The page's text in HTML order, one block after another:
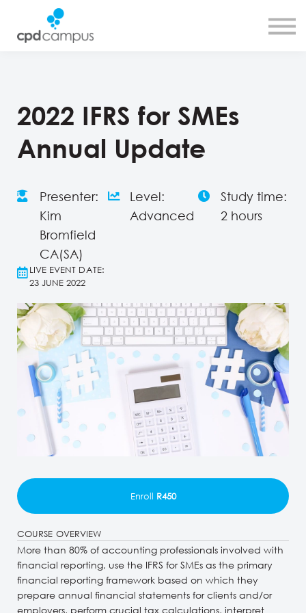
Sign up
2022 IFRS for SMEs
Annual Update
Presenter:
Kim
Bromfield
CA(SA)
Level:
Advanced
Study time:
2 hours
LIVE EVENT DATE:
23 JUNE 2022
Enroll R450
COURSE OVERVIEW
More than 80% of accounting professionals involved with
financial reporting, use the IFRS for SMEs as the primary
financial reporting framework based on which they
prepare annual financial statements for clients and/or
employers, perform crucial tax calculations, interpret